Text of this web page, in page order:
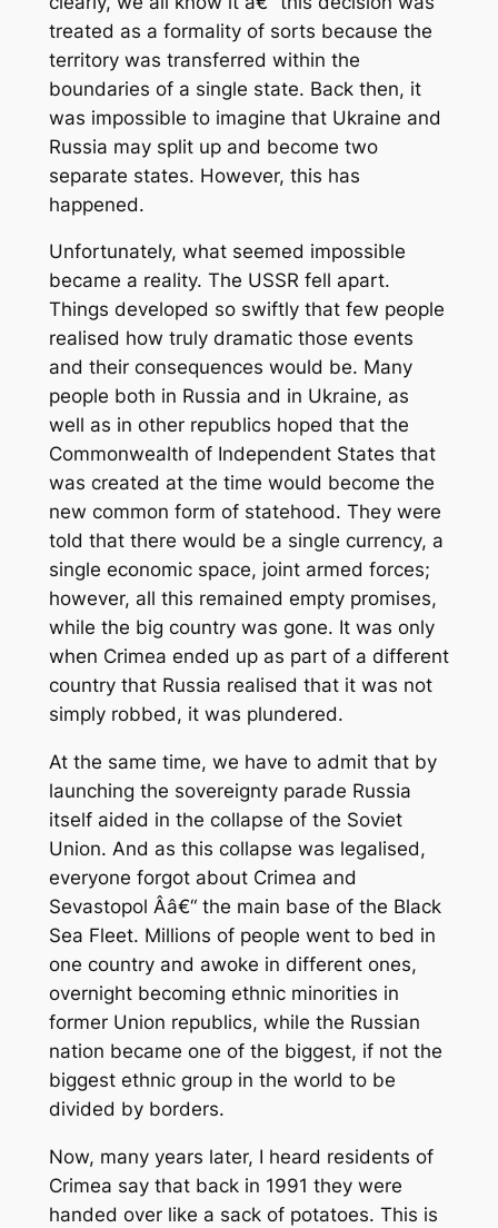
treated as a formality of sorts because the
territory was transferred within the
boundaries of a single state. Back then, it
was impossible to imagine that Ukraine and
Russia may split up and become two
separate states. However, this has
happened.
Unfortunately, what seemed impossible
became a reality. The USSR fell apart.
Things developed so swiftly that few people
realised how truly dramatic those events
and their consequences would be. Many
people both in Russia and in Ukraine, as
well as in other republics hoped that the
Commonwealth of Independent States that
was created at the time would become the
new common form of statehood. They were
told that there would be a single currency, a
single economic space, joint armed forces;
however, all this remained empty promises,
while the big country was gone. It was only
when Crimea ended up as part of a different
country that Russia realised that it was not
simply robbed, it was plundered.
At the same time, we have to admit that by
launching the sovereignty parade Russia
itself aided in the collapse of the Soviet
Union. And as this collapse was legalised,
everyone forgot about Crimea and
Sevastopol Â­â€“ the main base of the Black
Sea Fleet. Millions of people went to bed in
one country and awoke in different ones,
overnight becoming ethnic minorities in
former Union republics, while the Russian
nation became one of the biggest, if not the
biggest ethnic group in the world to be
divided by borders.
Now, many years later, I heard residents of
Crimea say that back in 1991 they were
handed over like a sack of potatoes. This is